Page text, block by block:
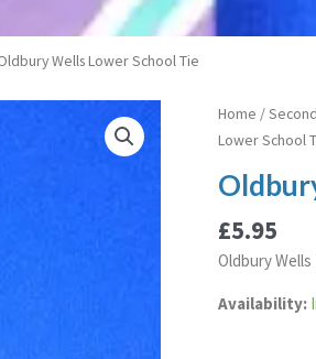
Wells Lower School Tie
Home /
Lower School
£5.95
Oldbury
Availability:
Oldbury
Wells
School
quantity